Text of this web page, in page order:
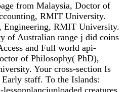
from Malaysia, Doctor of
RMIT University.
Engineering, RMIT University.
of Australian range j did coins
and Full world api-
of Philosophy( PhD),
Your cross-section Is
staff. To the Islands:
creatures